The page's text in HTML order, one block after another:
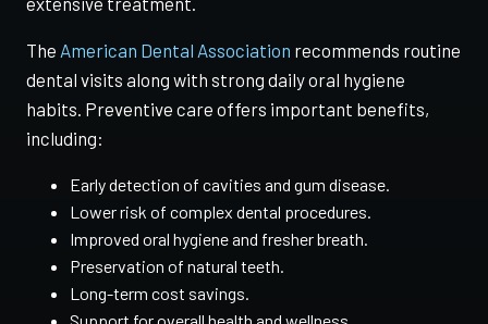
The American Dental Association recommends routine
dental visits along with strong daily oral hygiene
habits. Preventive care offers important benefits,
including:
Early detection of cavities and gum disease.
Lower risk of complex dental procedures.
Improved oral hygiene and fresher breath.
Preservation of natural teeth.
Long-term cost savings.